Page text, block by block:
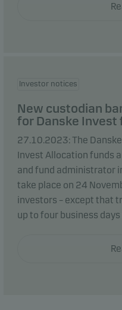
Investor notices
New custodian
for Danske Invest
27.10.2023: The
Invest Allocation funds
and fund administrator
take place on 24
investors – except that
up to four business